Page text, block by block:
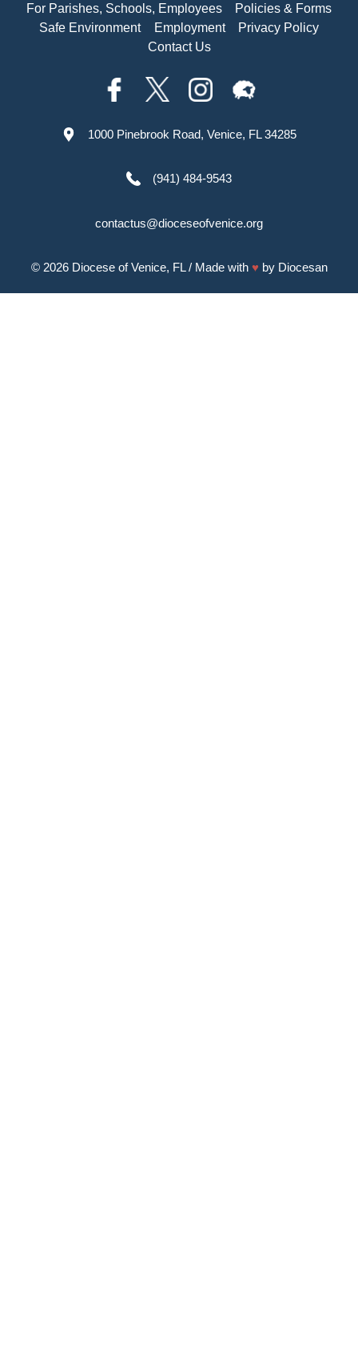
For Parishes, Schools, Employees
Policies & Forms
Safe Environment
Employment
Privacy Policy
Contact Us
1000 Pinebrook Road, Venice, FL 34285
(941) 484-9543
contactus@dioceseofvenice.org
© 2026 Diocese of Venice, FL/ Made with ♥ by Diocesan